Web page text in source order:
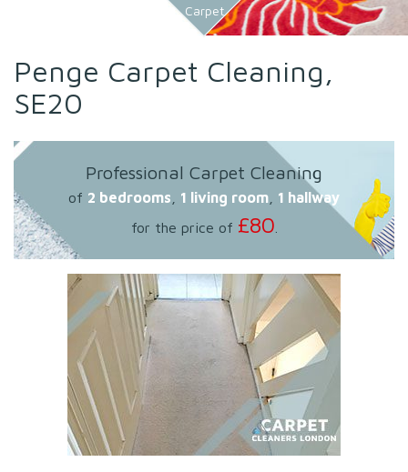
Carpet
Penge Carpet Cleaning,
SE20
Professional Carpet Cleaning
of 2 bedrooms 1 living room
1 hallway
for the price of £80